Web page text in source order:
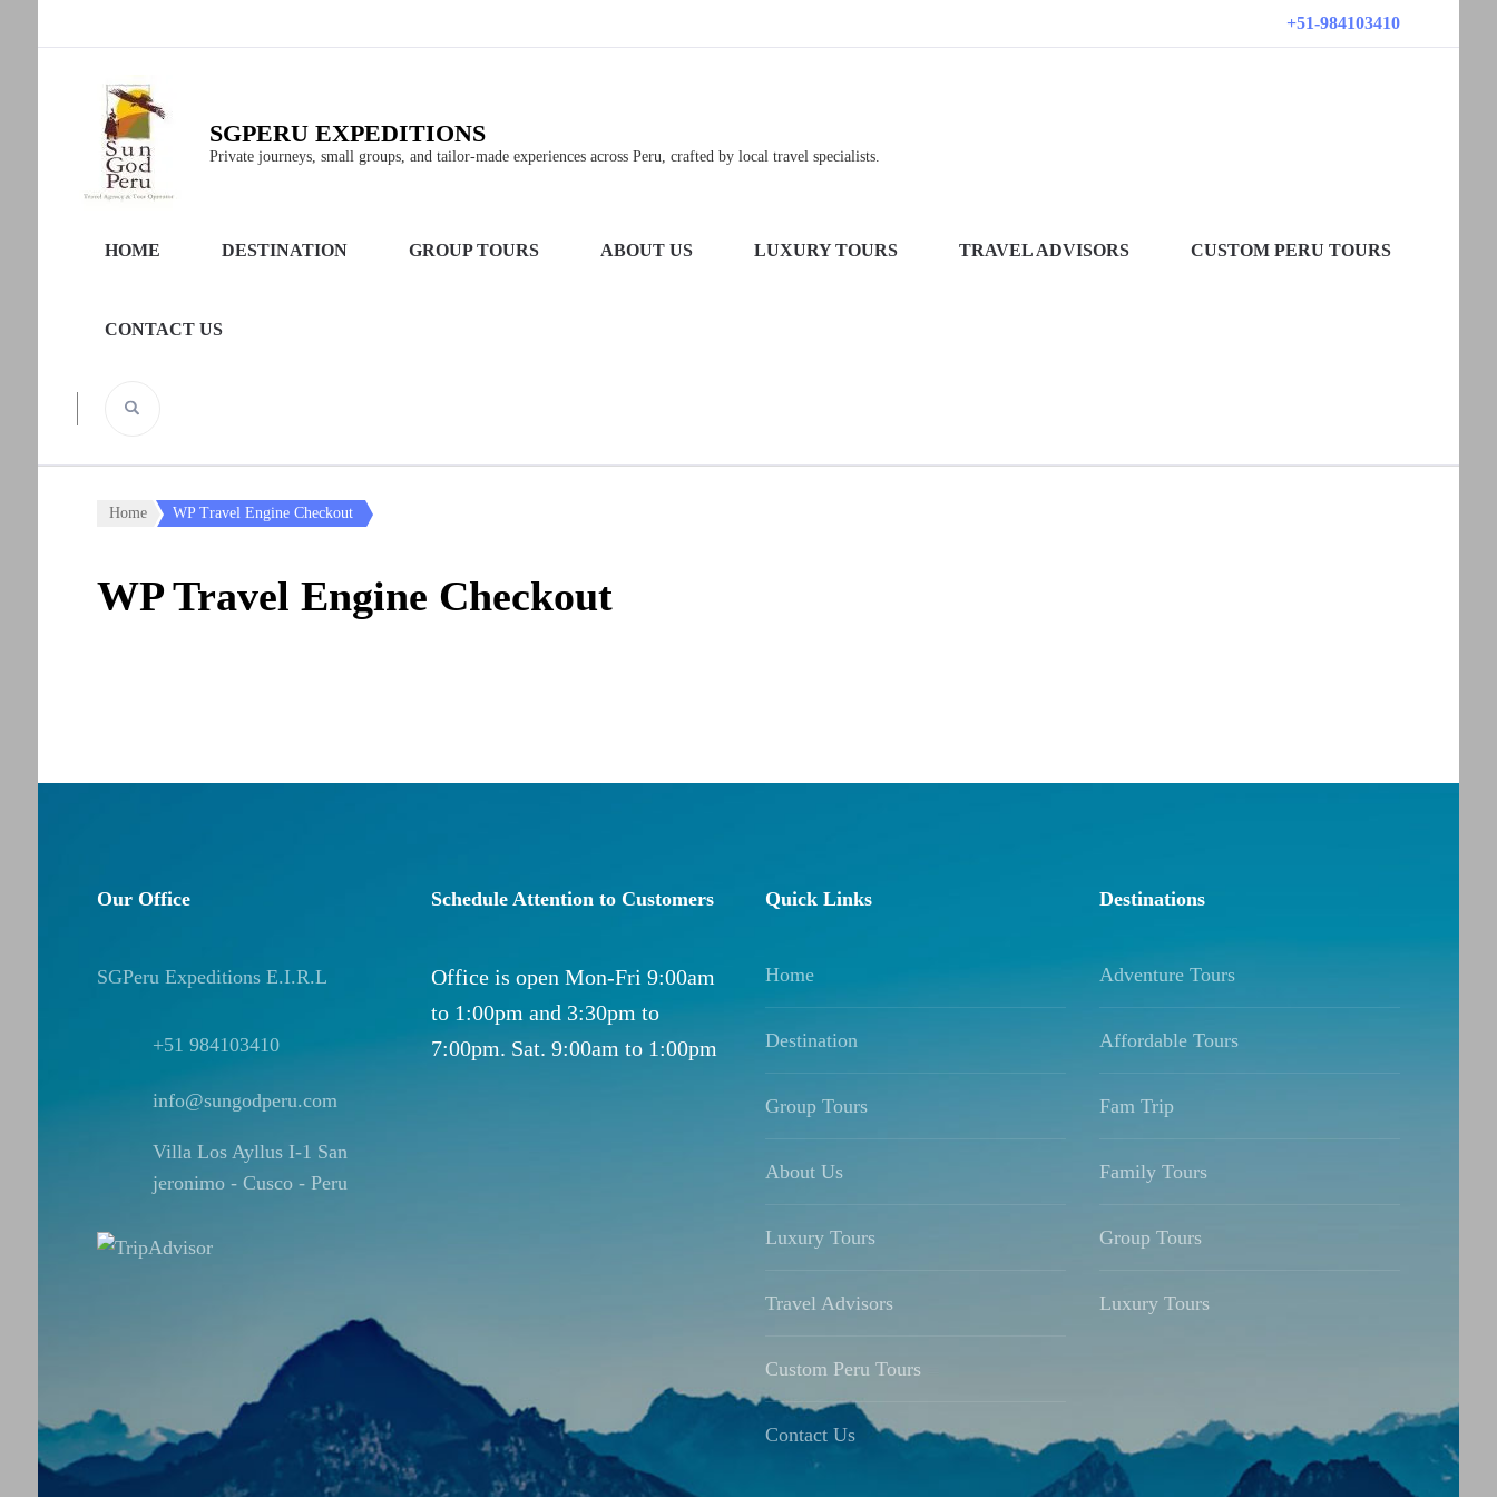
+51-984103410
SGPERU EXPEDITIONS
Private journeys, small groups, and tailor-made experiences across Peru, crafted by local travel specialists.
HOME DESTINATION GROUP TOURS ABOUT US LUXURY TOURS TRAVEL ADVISORS CUSTOM PERU TOURS
CONTACT US
Home WP Travel Engine Checkout
WP Travel Engine Checkout
Our Office
SGPeru Expeditions E.I.R.L
+51 984103410
info@sungodperu.com
Villa Los Ayllus I-1 San
jeronimo - Cusco - Peru
Schedule Attention to Customers
Office is open Mon-Fri 9:00am
to 1:00pm and 3:30pm to
7:00pm. Sat. 9:00am to 1:00pm
Quick Links
Home
Destination
Group Tours
About Us
Luxury Tours
Travel Advisors
Custom Peru Tours
Contact Us
Destinations
Adventure Tours
Affordable Tours
Fam Trip
Family Tours
Group Tours
Luxury Tours